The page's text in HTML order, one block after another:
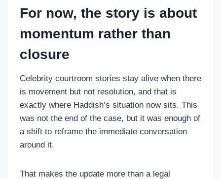
For now, the story is about
momentum rather than
closure
Celebrity courtroom stories stay alive when there
is movement but not resolution, and that is
exactly where Haddish’s situation now sits. This
was not the end of the case, but it was enough of
a shift to reframe the immediate conversation
around it.
That makes the update more than a legal